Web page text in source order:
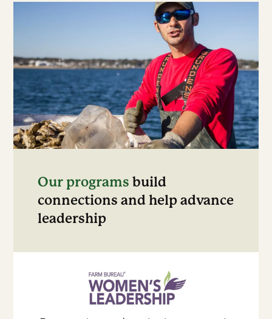
Our programs build
connections and help advance
leadership